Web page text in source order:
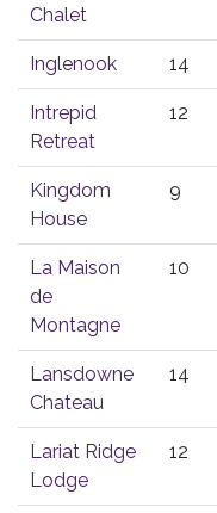
Chalet
Inglenook 14
Intrepid
Retreat
12
Kingdom
House
9
La Maison
de
Montagne
10
Lansdowne
Chateau
14
Lariat Ridge
Lodge
12